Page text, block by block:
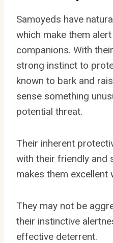
Samoyeds have
which make them
companions. With
strong instinct to
known to bark and
sense something
potential threat.
Their inherent
with their friendly and
makes them excellent
They may not be
their instinctive
effective deterrent.